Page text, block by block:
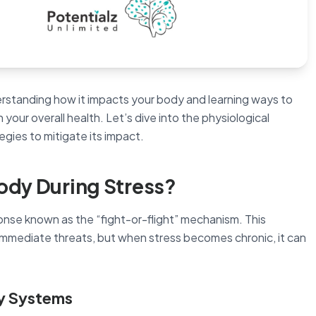
how it impacts your body and learning ways to
overall health. Let’s dive into the physiological
to mitigate its impact.
During Stress?
known as the “fight-or-flight” mechanism. This
threats, but when stress becomes chronic, it can
Systems